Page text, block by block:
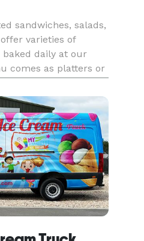
sandwiches, salads,
varieties of
baked daily at our
comes as platters or
bunch of hungry